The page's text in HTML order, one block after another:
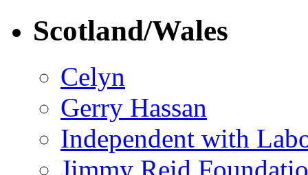
Scotland/Wales
Celyn
Gerry Hassan
Independent with
Jimmy Reid